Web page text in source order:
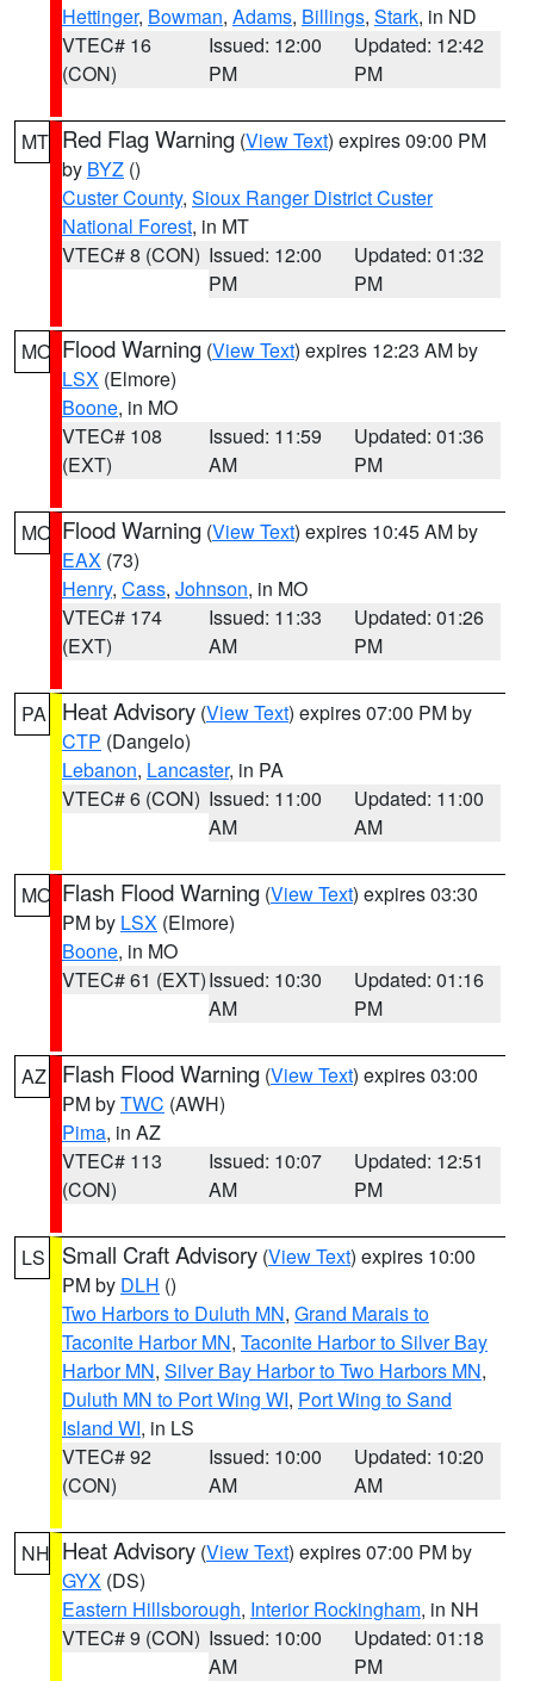
Hettinger, Bowman, Adams, Billings, Stark, in ND
VTEC# 16
(CON)
Issued: 12:00
PM
Updated: 12:42
PM
MT Red Flag Warning (View Text) expires 09:00 PM
by BYZ ()
Custer County, Sioux Ranger District Custer
National Forest, in MT
VTEC# 8 (CON) Issued: 12:00
PM
Updated: 01:32
PM
MO Flood Warning (View Text) expires 12:23 AM by
LSX (Elmore)
Boone, in MO
VTEC# 108
(EXT)
Issued: 11:59
AM
Updated: 01:36
PM
MO Flood Warning (View Text) expires 10:45 AM by
EAX (73)
Henry, Cass, Johnson, in MO
VTEC# 174
(EXT)
Issued: 11:33
AM
Updated: 01:26
PM
PA Heat Advisory (View Text) expires 07:00 PM by
CTP (Dangelo)
Lebanon, Lancaster, in PA
VTEC# 6 (CON) Issued: 11:00
AM
Updated: 11:00
AM
MO Flash Flood Warning (View Text) expires 03:30
PM by LSX (Elmore)
Boone, in MO
VTEC# 61 (EXT)Issued: 10:30
AM
Updated: 01:16
PM
AZ Flash Flood Warning (View Text) expires 03:00
PM byTWC (AWH)
Pima, in AZ
VTEC# 113
(CON)
Issued: 10:07
AM
Updated: 12:51
PM
LS Small Craft Advisory (View Text) expires 10:00
PM by DLH ()
Two Harbors to Duluth MN, Grand Marais to
Taconite Harbor MN, Taconite Harbor to Silver Bay
Harbor MN, Silver Bay Harbor to Two Harbors MN,
Duluth MN to Port Wing WI, Port Wing to Sand
Island WI, in LS
VTEC# 92
(CON)
Issued: 10:00
AM
Updated: 10:20
AM
NH Heat Advisory (View Text) expires 07:00 PM by
GYX (DS)
Eastern Hillsborough, Interior Rockingham, in NH
VTEC# 9 (CON) Issued: 10:00
AM
Updated: 01:18
PM